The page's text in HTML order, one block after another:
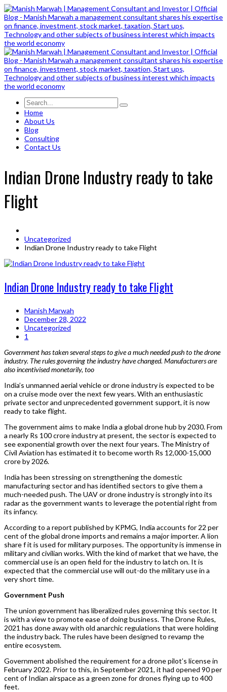
Home
About Us
Blog
Consulting
Contact Us
Indian Drone Industry ready to take
Flight
Uncategorized
Indian Drone Industry ready to take Flight
Indian Drone Industry ready to take Flight
Manish Marwah
December 28, 2022
Uncategorized
1
Government has taken several steps to give a much needed push to the drone
industry. The rules governing the industry have changed. Manufacturers are
also incentivised monetarily, too
India’s unmanned aerial vehicle or drone industry is expected to be
on a cruise mode over the next few years. With an enthusiastic
private sector and unprecedented government support, it is now
ready to take flight.
The government aims to make India a global drone hub by 2030. From
a nearly Rs 100 crore industry at present, the sector is expected to
see exponential growth over the next four years. The Ministry of
Civil Aviation has estimated it to become worth Rs 12,000-15,000
crore by 2026.
India has been stressing on strengthening the domestic
manufacturing sector and has identified sectors to give them a
much-needed push. The UAV or drone industry is strongly into its
radar as the government wants to leverage the potential right from
its infancy.
According to a report published by KPMG, India accounts for 22 per
cent of the global drone imports and remains a major importer. A lion
share f it is used for military purposes. The opportunity is immense in
military and civilian works. With the kind of market that we have, the
commercial use is an open field for the industry to latch on. It is
expected that the commercial use will out-do the military use in a
very short time.
Government Push
The union government has liberalized rules governing this sector. It
is with a view to promote ease of doing business. The Drone Rules,
2021 has done away with old anarchic regulations that were holding
the industry back. The rules have been designed to revamp the
entire ecosystem.
Government abolished the requirement for a drone pilot’s license in
February 2022. Prior to this, in September 2021, it had opened 90 per
cent of Indian airspace as a green zone for drones flying up to 400
feet.